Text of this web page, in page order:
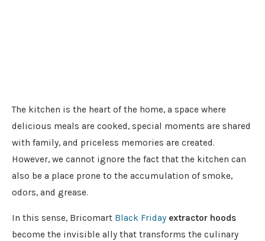
The kitchen is the heart of the home, a space where
delicious meals are cooked, special moments are shared
with family, and priceless memories are created.
However, we cannot ignore the fact that the kitchen can
also be a place prone to the accumulation of smoke,
odors, and grease.
In this sense, Bricomart Black Friday extractor hoods
become the invisible ally that transforms the culinary